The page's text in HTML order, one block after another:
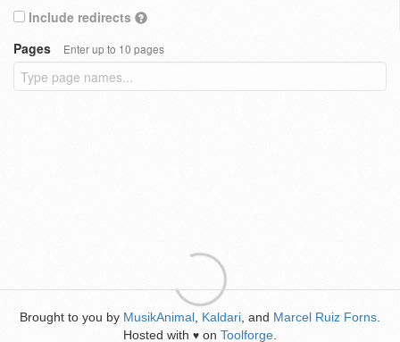
Include redirects
Pages
Enter up to 10 pages
Brought to you by MusikAnimal Kaldari , and Marcel Ruiz Forns
Hosted with ♥ on Toolforge